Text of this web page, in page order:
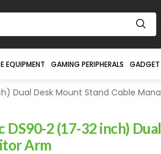
EQUIPMENT GAMING PERIPHERALS GADGET
Dual Desk Mount Stand Cable
DS90-2 (17-32 inch)
Arm